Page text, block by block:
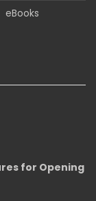
eBooks
for Opening